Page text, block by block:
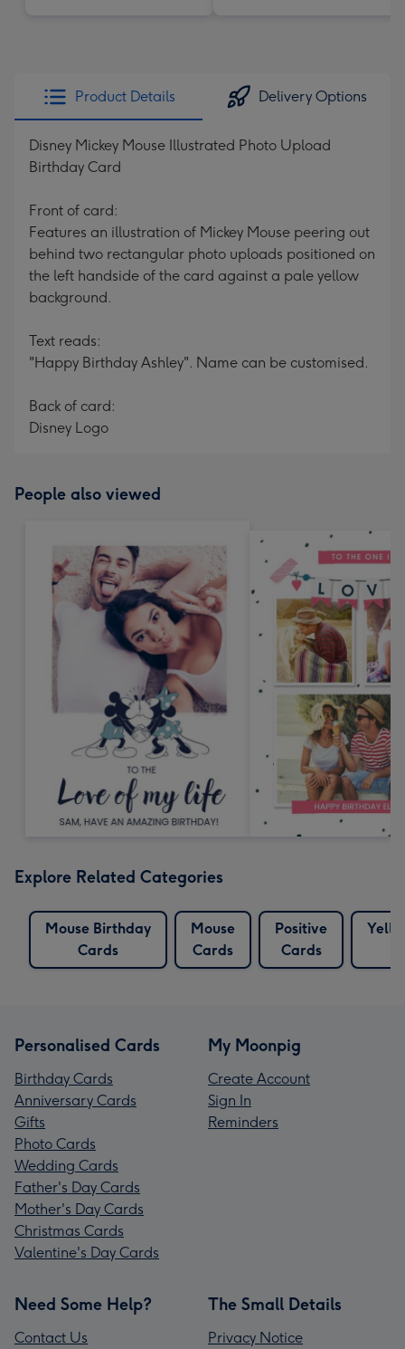
Product Details Delivery Options
Disney Mickey Mouse Illustrated Photo Upload
Birthday Card
Front of card:
Features an illustration of Mickey Mouse peering out
behind two rectangular photo uploads positioned on
the left handside of the card against a pale yellow
background.
Text reads:
"Happy Birthday Ashley". Name can be customised.
Back of card:
Disney Logo
People also viewed
Explore Related Categories
Mouse Birthday
Cards
Mouse
Cards
Positive
Cards
Personalised Cards
Birthday Cards
Anniversary Cards
Gifts
Photo Cards
Wedding Cards
Father's Day Cards
Mother's Day Cards
Christmas Cards
Valentine's Day Cards
My Moonpig
Create Account
Sign In
Reminders
Need Some Help?
Contact Us
The Small Details
Privacy Notice